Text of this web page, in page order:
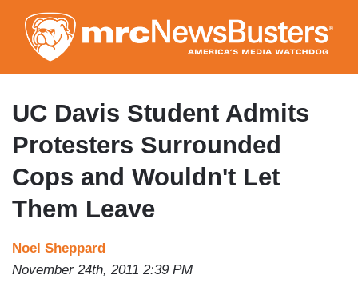
to
main
content
UC Davis Student Admits
Protesters Surrounded
Cops and Wouldn't Let
Them Leave
Noel Sheppard
November 24th, 2011 2:39 PM